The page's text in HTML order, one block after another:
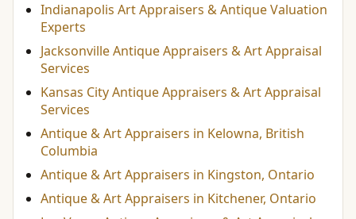
Indianapolis Art Appraisers & Antique Valuation
Experts
Jacksonville Antique Appraisers & Art Appraisal
Services
Kansas City Antique Appraisers & Art Appraisal
Services
Antique & Art Appraisers in Kelowna, British
Columbia
Antique & Art Appraisers in Kingston, Ontario
Antique & Art Appraisers in Kitchener, Ontario